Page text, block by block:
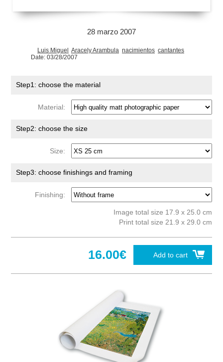
28 marzo 2007
Luis Miguel Aracely Arambula nacimientos cantantes
Date: 03/28/2007
Step1: choose the material
Material:
Step2: choose the size
Size:
Step3: choose finishings and framing
Finishing:
Image total size 17.9 x 25.0 cm
Print total size 21.9 x 29.0 cm
Add to cart
16.00€